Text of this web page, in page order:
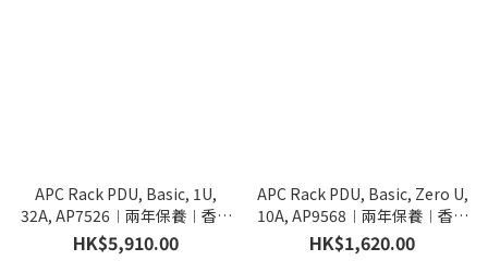
APC Rack PDU, Basic, 1U,
32A, AP7526︱兩年保養︱香港
行貨
HK$5,910.00
APC Rack PDU, Basic, Zero U,
10A, AP9568︱兩年保養︱香港
行貨
HK$1,620.00